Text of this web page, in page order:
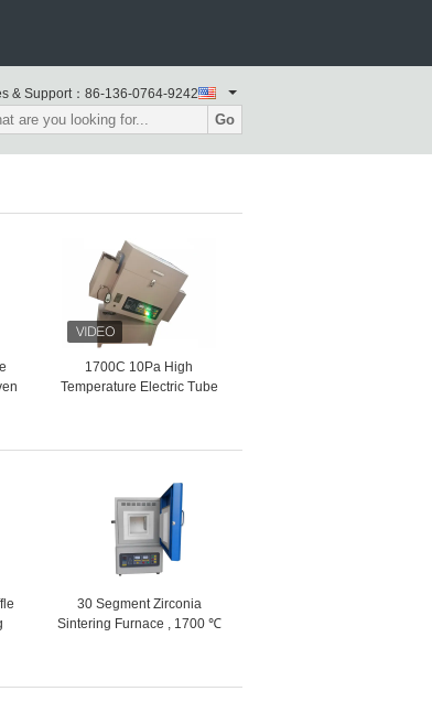
& Support： 86-136-0764-9242
Go
1700C 10Pa High
Temperature Electric Tube
30 Segment Zirconia
Sintering Furnace , 1700 ℃